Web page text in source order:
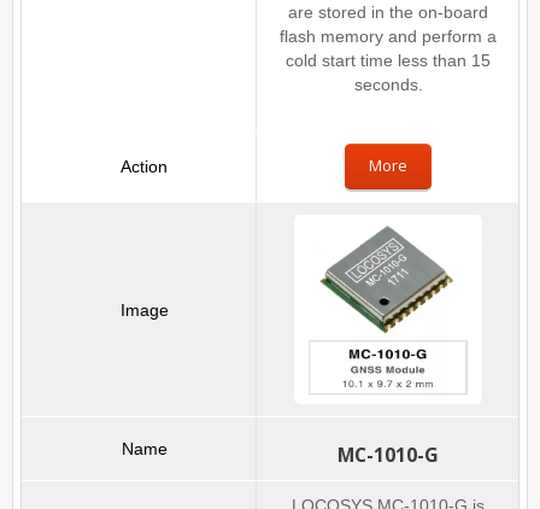
are stored in the on-board
flash memory and perform a
cold start time less than 15
seconds.
More
MC-1010-G